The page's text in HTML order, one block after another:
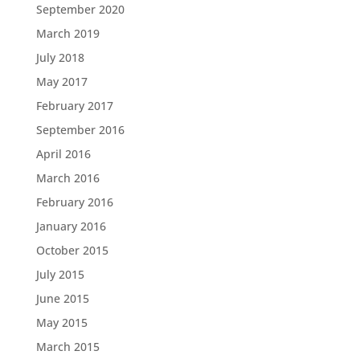
September 2020
March 2019
July 2018
May 2017
February 2017
September 2016
April 2016
March 2016
February 2016
January 2016
October 2015
July 2015
June 2015
May 2015
March 2015